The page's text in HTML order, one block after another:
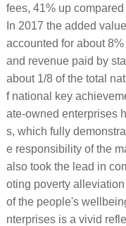
fees, 41% up
In 2017 the added
accounted for about
and revenue paid by
about 1/8 of the total
f national key
ate-owned enterprises
s, which fully
e responsibility of the
also took the lead in
oting poverty
of the people's
nterprises is a vivid